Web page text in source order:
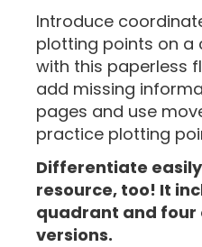
Introduce
plotting points on a
with this paperless
add missing
pages and use
practice plotting
Differentiate
resource, too! It
quadrant and
versions.